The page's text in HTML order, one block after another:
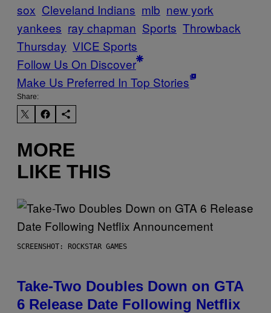
sox Cleveland Indians mlb new york
yankees ray chapman Sports Throwback
Thursday VICE Sports
Follow Us On Discover
Make Us Preferred In Top Stories
Share:
MORE
LIKE THIS
SCREENSHOT: ROCKSTAR GAMES
Take-Two Doubles Down on GTA
6 Release Date Following Netflix